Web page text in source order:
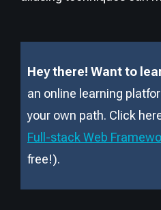
Hey there! Want to
an online learning
your own path. Click
Full-stack Web
free!).